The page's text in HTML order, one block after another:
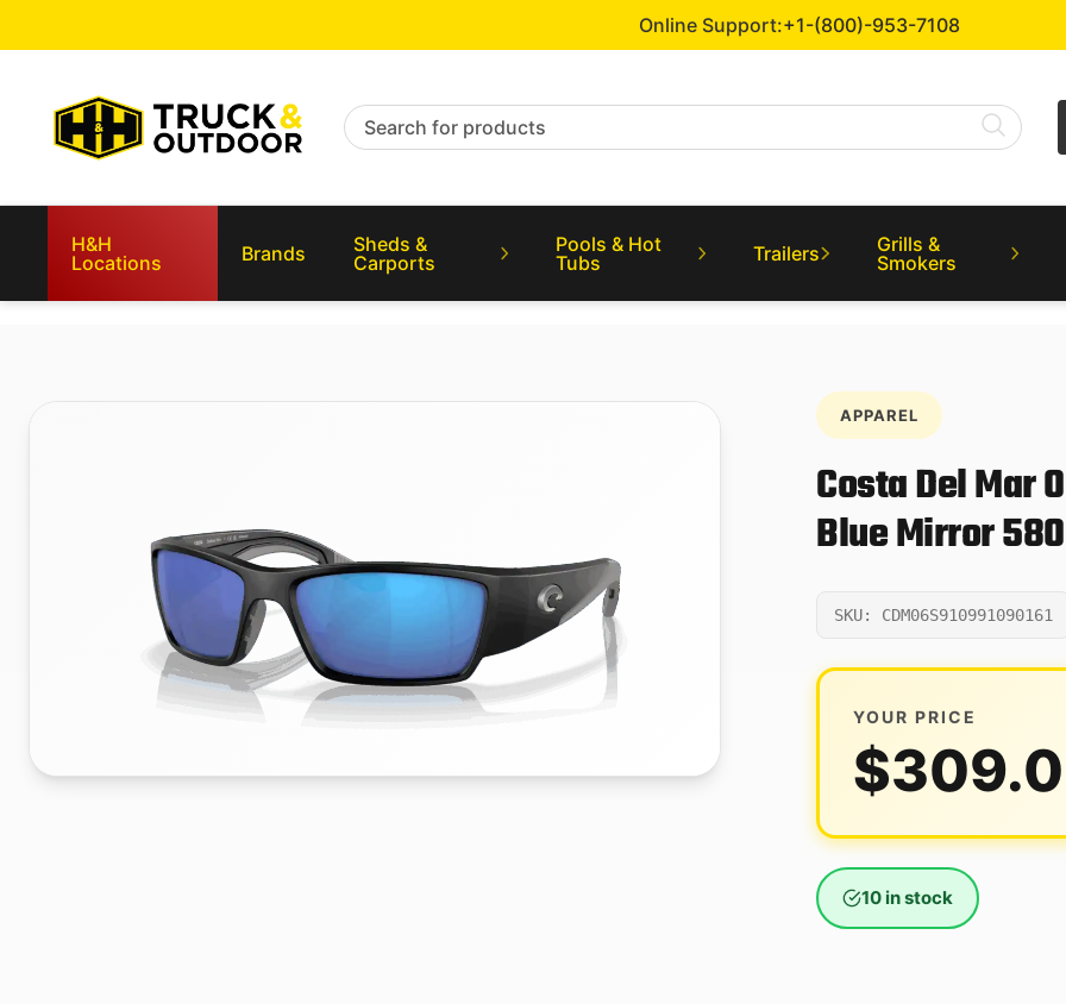
Online Support:+1-(800)-953-7108
Search for products
H&H
Locations
Brands
Sheds &
Carports
Pools & Hot
Tubs
Trailers
Grills &
Smokers
APPAREL
Costa Del Mar
Blue Mirror
SKU: CDM06S910991090161
YOUR PRICE
$
10 in stock